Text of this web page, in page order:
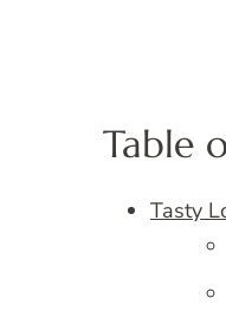
Table
Tasty